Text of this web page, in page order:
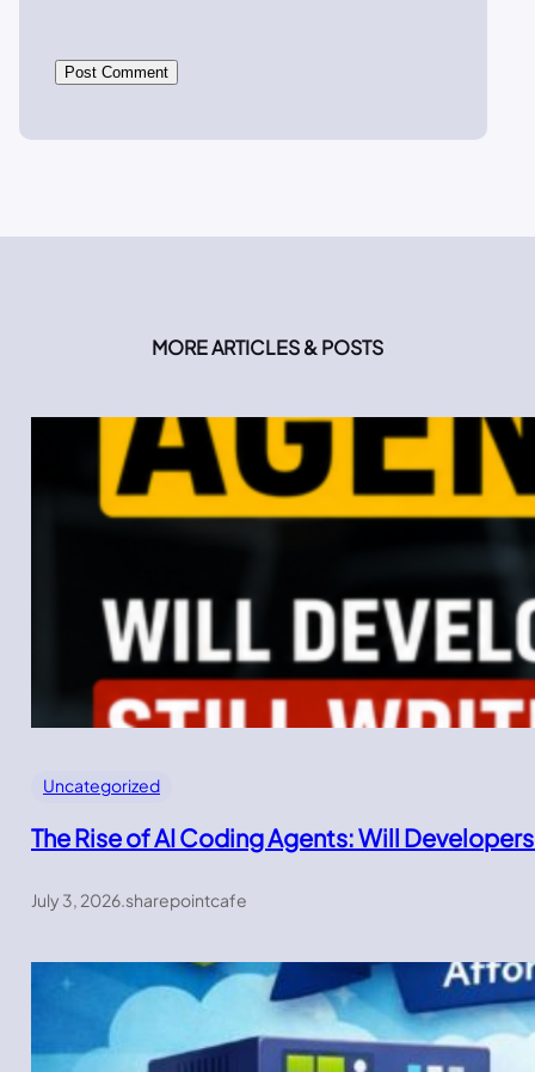
MORE ARTICLES & POSTS
Uncategorized
The Rise of AI Coding Agents: Will
July 3, 2026.sharepointcafe